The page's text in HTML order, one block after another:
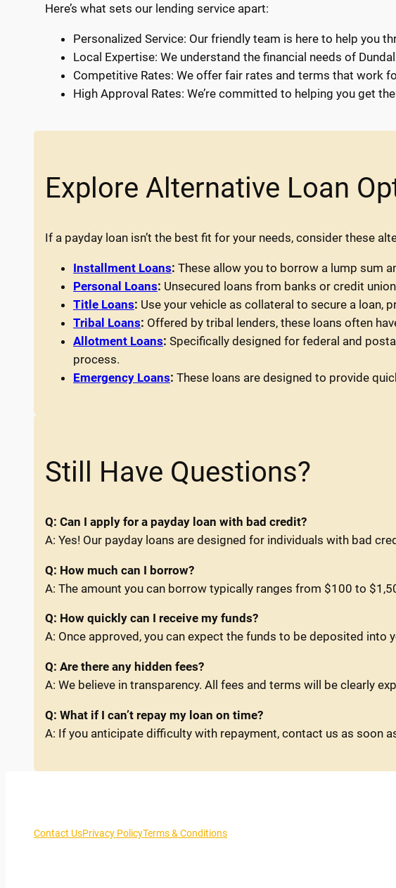
Here’s what sets our lending service apart:
Personalized Service: Our friendly team is here to help you
Local Expertise: We understand the financial needs of
Competitive Rates: We offer fair rates and terms that work
High Approval Rates: We’re committed to helping you get
Explore Alternative Loan
If a payday loan isn’t the best fit for your needs, consider these
Installment Loans: These allow you to borrow a lump sum
Personal Loans: Unsecured loans from banks or credit
Title Loans: Use your vehicle as collateral to secure a loan,
Tribal Loans: Offered by tribal lenders, these loans often
Allotment Loans: Specifically designed for federal and
process.
Emergency Loans: These loans are designed to provide
Still Have Questions?
Q: Can I apply for a payday loan with bad credit?
A: Yes! Our payday loans are designed for individuals with bad
Q: How much can I borrow?
A: The amount you can borrow typically ranges from $100 to
Q: How quickly can I receive my funds?
A: Once approved, you can expect the funds to be deposited into
Q: Are there any hidden fees?
A: We believe in transparency. All fees and terms will be clearly
Q: What if I can’t repay my loan on time?
A: If you anticipate difficulty with repayment, contact us as soon
Contact UsPrivacy PolicyTerms & Conditions